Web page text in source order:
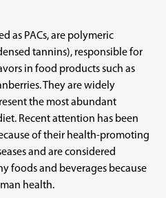
as PACs, are polymeric
tannins), responsible for
in food products such as
They are widely
the most abundant
Recent attention has been
of their health-promoting
and are considered
foods and beverages because
health.